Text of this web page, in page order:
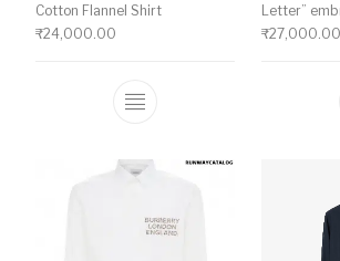
Cotton Flannel Shirt
₹24,000.00
This product has
Letter”
₹27,000.00